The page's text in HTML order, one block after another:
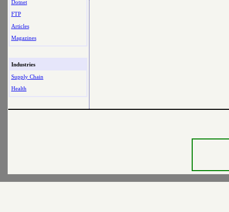
Dotnet
FTP
Articles
Magazines
Industries
Supply Chain
Health